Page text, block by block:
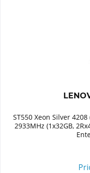
ST550 Xeon Silver
2933MHz (1x32GB,